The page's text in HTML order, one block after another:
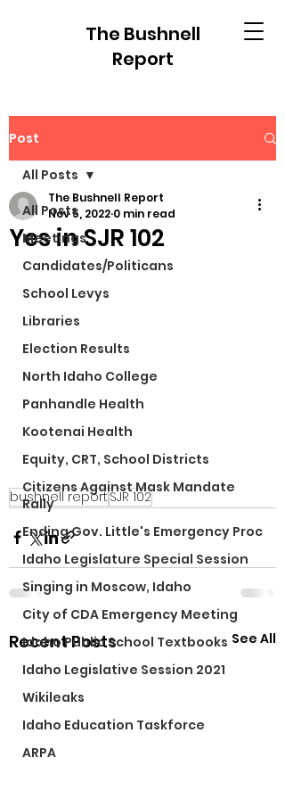
The Bushnell
Report
Post
All Posts
Meetings
Candidates/Politicans
School Levys
Libraries
Election Results
North Idaho College
Panhandle Health
Kootenai Health
Equity, CRT, School Districts
Citizens Against Mask Mandate
Rally
Ending Gov. Little's Emergency Proc
Idaho Legislature Special Session
Singing in Moscow, Idaho
City of CDA Emergency Meeting
Idaho Public School Textbooks
Idaho Legislative Session 2021
Wikileaks
Idaho Education Taskforce
ARPA
All Posts
Yes in SJR 102
The Bushnell Report
Nov 5, 2022 0 min read
bushnell report SJR 102
Recent Posts See All